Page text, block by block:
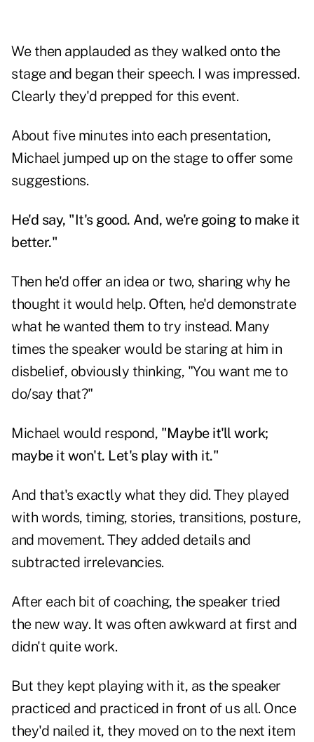
We then applauded as they walked onto the
stage and began their speech. I was impressed.
Clearly they'd prepped for this event.
About five minutes into each presentation,
Michael jumped up on the stage to offer some
suggestions.
He'd say, "It's good. And, we're going to make it
better."
Then he'd offer an idea or two, sharing why he
thought it would help. Often, he'd demonstrate
what he wanted them to try instead. Many
times the speaker would be staring at him in
disbelief, obviously thinking, "You want me to
do/say that?"
Michael would respond, "Maybe it'll work;
maybe it won't. Let's play with it."
And that's exactly what they did. They played
with words, timing, stories, transitions, posture,
and movement. They added details and
subtracted irrelevancies.
After each bit of coaching, the speaker tried
the new way. It was often awkward at first and
didn't quite work.
But they kept playing with it, as the speaker
practiced and practiced in front of us all. Once
they'd nailed it, they moved on to the next item